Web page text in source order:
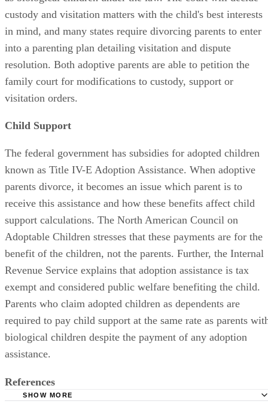
custody and visitation matters with the child's best interests
in mind, and many states require divorcing parents to enter
into a parenting plan detailing visitation and dispute
resolution. Both adoptive parents are able to petition the
family court for modifications to custody, support or
visitation orders.
Child Support
The federal government has subsidies for adopted children
known as Title IV-E Adoption Assistance. When adoptive
parents divorce, it becomes an issue which parent is to
receive this assistance and how these benefits affect child
support calculations. The North American Council on
Adoptable Children stresses that these payments are for the
benefit of the children, not the parents. Further, the Internal
Revenue Service explains that adoption assistance is tax
exempt and considered public welfare benefiting the child.
Parents who claim adopted children as dependents are
required to pay child support at the same rate as parents
biological children despite the payment of any adoption
assistance.
References
SHOW MORE